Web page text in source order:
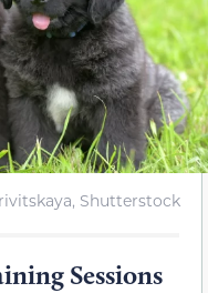
Shutterstock
Sessions